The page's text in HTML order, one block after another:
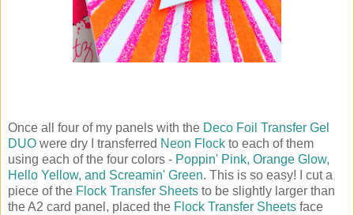
Once all four of my panels with the Deco Foil Transfer Gel
DUO were dry I transferred Neon Flock to each of them
using each of the four colors - Poppin' Pink, Orange Glow,
Hello Yellow, and Screamin' Green. This is so easy! I cut a
piece of the Flock Transfer Sheets to be slightly larger than
the A2 card panel, placed the Flock Transfer Sheets face